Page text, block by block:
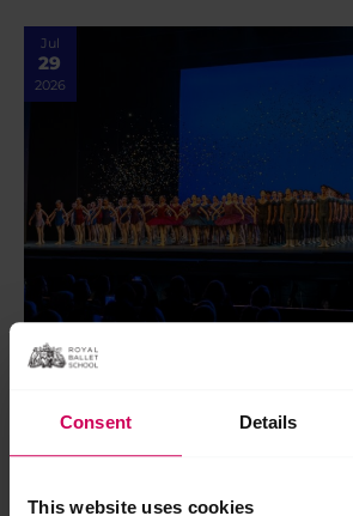
Consent Details
This website uses cookies
Jul
29
2026
In review: 2026 Summer
House Saturday 18 July marked the final